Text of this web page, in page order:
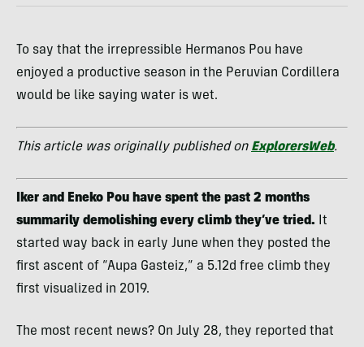
To say that the irrepressible Hermanos Pou have
enjoyed a productive season in the Peruvian Cordillera
would be like saying water is wet.
This article was originally published on ExplorersWeb.
Iker and Eneko Pou have spent the past 2 months
summarily demolishing every climb they’ve tried. It
started way back in early June when they posted the
first ascent of “Aupa Gasteiz,” a 5.12d free climb they
first visualized in 2019.
The most recent news? On July 28, they reported that